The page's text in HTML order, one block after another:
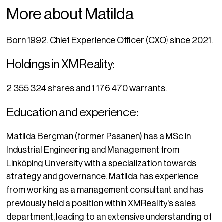
More about Matilda
Born 1992. Chief Experience Officer (CXO) since 2021.
Holdings in XMReality:
2 355 324 shares and 1 176 470 warrants.
Education and experience:
Matilda Bergman (former Pasanen) has a MSc in
Industrial Engineering and Management from
Linköping University with a specialization towards
strategy and governance. Matilda has experience
from working as a management consultant and has
previously held a position within XMReality's sales
department, leading to an extensive understanding of